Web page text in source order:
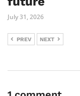
July 31, 2026
PREV NEXT